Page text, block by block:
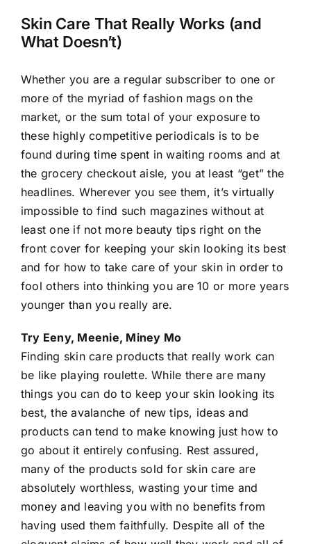
Image
Skin Care That Really Works (and
What Doesn’t)
Whether you are a regular subscriber to one or
more of the myriad of fashion mags on the
market, or the sum total of your exposure to
these highly competitive periodicals is to be
found during time spent in waiting rooms and at
the grocery checkout aisle, you at least “get” the
headlines. Wherever you see them, it’s virtually
impossible to find such magazines without at
least one if not more beauty tips right on the
front cover for keeping your skin looking its best
and for how to take care of your skin in order to
fool others into thinking you are 10 or more years
younger than you really are.
Try Eeny, Meenie, Miney Mo
Finding skin care products that really work can
be like playing roulette. While there are many
things you can do to keep your skin looking its
best, the avalanche of new tips, ideas and
products can tend to make knowing just how to
go about it entirely confusing. Rest assured,
many of the products sold for skin care are
absolutely worthless, wasting your time and
money and leaving you with no benefits from
having used them faithfully. Despite all of the